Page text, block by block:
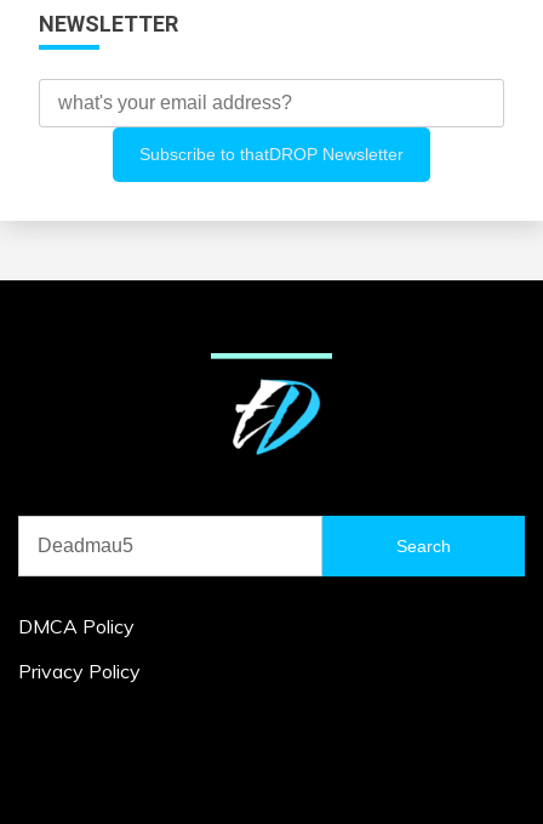
NEWSLETTER
for:
DMCA Policy
Privacy Policy